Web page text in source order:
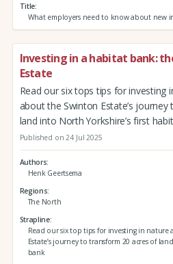
Title
What employers need to know about new
Investing in a habitat bank:
Estate
Read our six tops tips for investing
about the Swinton Estate’s
land into North Yorkshire’s first
Published on 24 Jul 2025
Authors
Henk Geertsema
Regions
The North
Strapline
Read our six top tips for investing in
Estate’s journey to transform 20 acres of
bank